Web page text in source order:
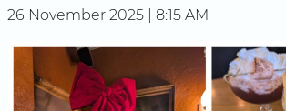
26 November 2025 | 8:15 AM